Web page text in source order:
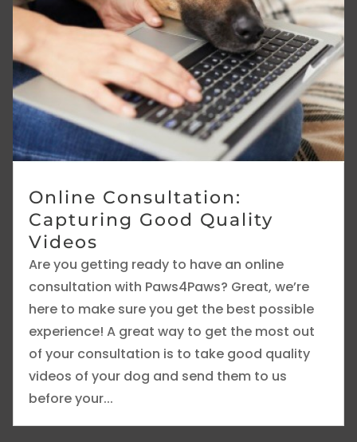
Online Consultation:
Capturing Good Quality
Videos
Are you getting ready to have an online
consultation with Paws4Paws? Great, we’re
here to make sure you get the best possible
experience! A great way to get the most out
of your consultation is to take good quality
videos of your dog and send them to us
before your...